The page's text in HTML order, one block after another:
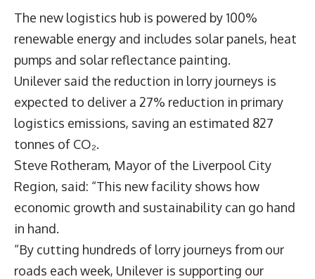
The new logistics hub is powered by 100%
renewable energy and includes solar panels, heat
pumps and solar reflectance painting.
Unilever said the reduction in lorry journeys is
expected to deliver a 27% reduction in primary
logistics emissions, saving an estimated 827
tonnes of CO₂.
Steve Rotheram, Mayor of the Liverpool City
Region, said: “This new facility shows how
economic growth and sustainability can go hand
in hand.
“By cutting hundreds of lorry journeys from our
roads each week, Unilever is supporting our